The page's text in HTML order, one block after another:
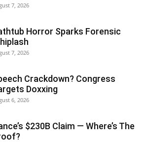
7, 2026
Horror Sparks Forensic
7, 2026
Crackdown? Congress
Doxxing
6, 2026
$230B Claim — Where’s The